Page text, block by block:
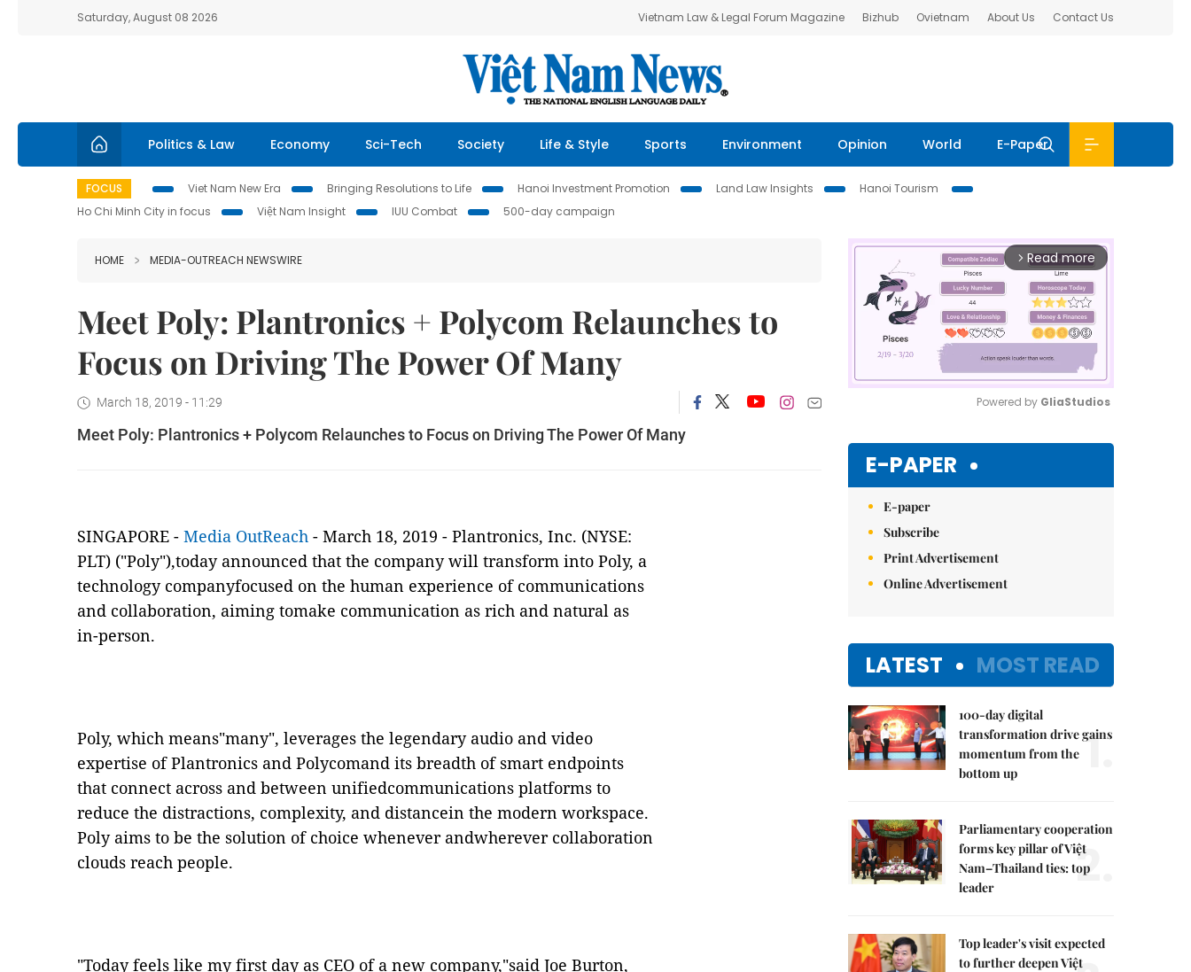
Saturday, August 08 2026 Vietnam Law & Legal Forum Magazine Bizhub Ovietnam About Us Contact Us
Politics & Law Economy Sci-Tech Society Life & Style Sports Environment Opinion World E-Paper
FOCUS Viet Nam New Era Bringing Resolutions to Life Hanoi Investment Promotion Land Law Insights
Hanoi Tourism
Ho Chi Minh City in focus
Việt Nam Insight IUU Combat 500-day campaign
HOME MEDIA-OUTREACH NEWSWIRE
Meet Poly: Plantronics + Polycom Relaunches to
Focus on Driving The Power Of Many
March 18, 2019 - 11:29
Meet Poly: Plantronics + Polycom Relaunches to Focus on Driving The Power Of Many
SINGAPORE - Media OutReach - March 18, 2019 - Plantronics, Inc. (NYSE:
PLT) ("Poly"),today announced that the company will transform into Poly, a
technology companyfocused on the human experience of communications
and collaboration, aiming tomake communication as rich and natural as
in-person.
Poly, which means"many", leverages the legendary audio and video
expertise of Plantronics and Polycomand its breadth of smart endpoints
that connect across and between unifiedcommunications platforms to
reduce the distractions, complexity, and distancein the modern workspace.
Poly aims to be the solution of choice whenever andwherever collaboration
clouds reach people.
"Today feels like my first day as CEO of a new company,"said Joe Burton,
arrow_forward_ios Read more
Powered by GliaStudios
E-PAPER
E-paper
Subscribe
Print Advertisement
Online Advertisement
LATEST MOST READ
100-day digital
transformation drive gains
momentum from the
bottom up
1.
Parliamentary cooperation
forms key pillar of Việt
Nam–Thailand ties: top
leader
2.
Top leader's visit expected
to further deepen Việt